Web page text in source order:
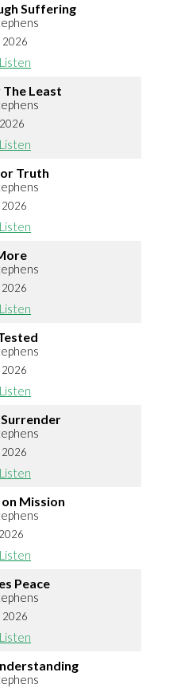
Suffering
2026
Listen
The Least
Listen
Truth
2026
Listen
2026
Listen
2026
Listen
2026
Listen
on Mission
Listen
Peace
2026
Listen